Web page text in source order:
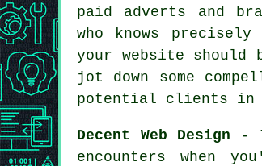
paid adverts and
who knows
your website
jot down some
potential clients in
Decent Web Design -
encounters when